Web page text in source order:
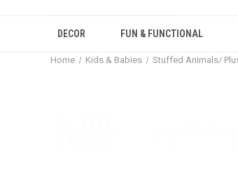
DECOR FUN & FUNCTIONAL
Home Kids & Babies Stuffed Animals/